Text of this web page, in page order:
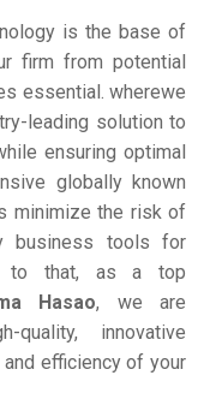
is the base of
firm from potential
essential. wherewe
leading solution to
ensuring optimal
globally known
minimize the risk of
business tools for
to that, as a top
Hasao, we are
innovative
efficiency of your